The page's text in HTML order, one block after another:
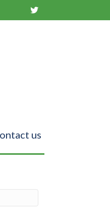
us